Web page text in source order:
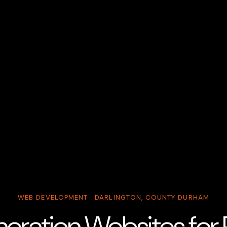
WEB DEVELOPMENT · DARLINGTON, COUNTY DURHAM